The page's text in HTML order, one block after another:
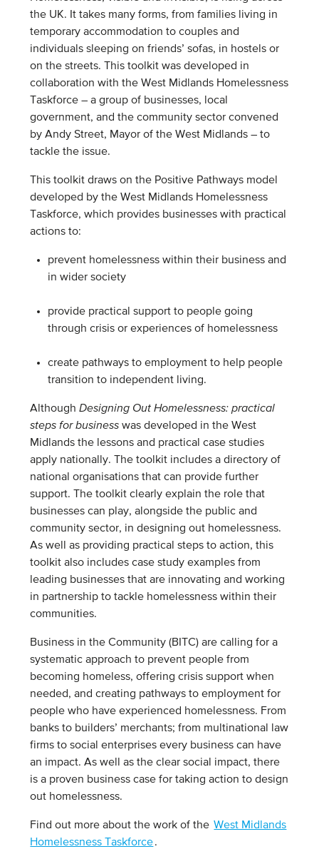
the UK. It takes many forms, from families living in
temporary accommodation to couples and
individuals sleeping on friends’ sofas, in hostels or
on the streets. This toolkit was developed in
collaboration with the West Midlands Homelessness
Taskforce – a group of businesses, local
government, and the community sector convened
by Andy Street, Mayor of the West Midlands – to
tackle the issue.
This toolkit draws on the Positive Pathways model
developed by the West Midlands Homelessness
Taskforce, which provides businesses with practical
actions to:
prevent homelessness within their business and
in wider society
provide practical support to people going
through crisis or experiences of homelessness
create pathways to employment to help people
transition to independent living.
AlthoughDesigning Out Homelessness: practical
steps for business was developed in the West
Midlands the lessons and practical case studies
apply nationally. The toolkit includes a directory of
national organisations that can provide further
support. The toolkit clearly explain the role that
businesses can play, alongside the public and
community sector, in designing out homelessness.
As well as providing practical steps to action, this
toolkit also includes case study examples from
leading businesses that are innovating and working
in partnership to tackle homelessness within their
communities.
Business in the Community (BITC) are calling for a
systematic approach to prevent people from
becoming homeless, offering crisis support when
needed, and creating pathways to employment for
people who have experienced homelessness. From
banks to builders’ merchants; from multinational law
firms to social enterprises every business can have
an impact. As well as the clear social impact, there
is a proven business case for taking action to design
out homelessness.
Find out more about the work of the West Midlands
Homelessness Taskforce.